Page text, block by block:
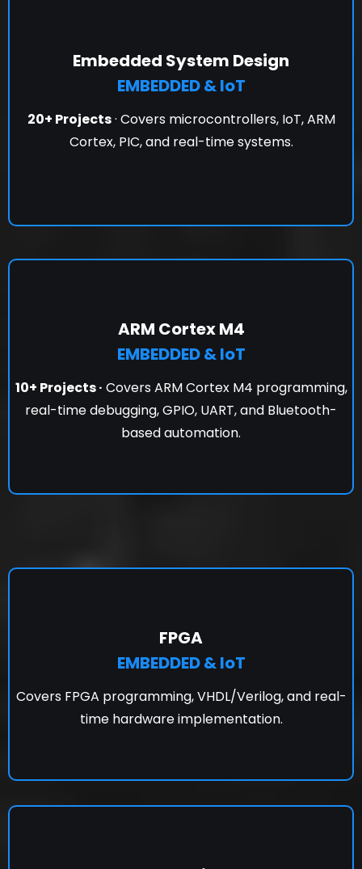
Embedded System Design
EMBEDDED & IoT
20+ Projects· Covers microcontrollers, IoT, ARM
Cortex, PIC, and real-time systems.
ARM Cortex M4
EMBEDDED & IoT
10+ Projects · Covers ARM Cortex M4 programming,
real-time debugging, GPIO, UART, and Bluetooth-
based automation.
FPGA
EMBEDDED & IoT
Covers FPGA programming, VHDL/Verilog, and real-
time hardware implementation.